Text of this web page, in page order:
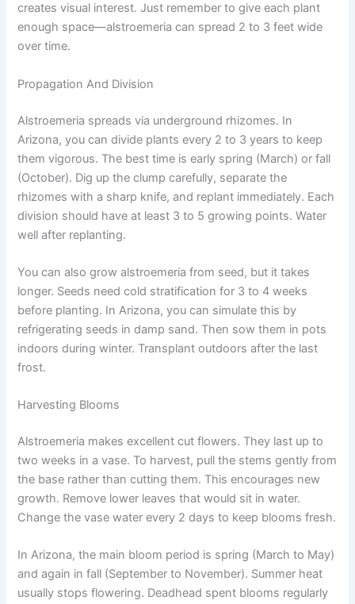
creates visual interest. Just remember to give each plant
enough space—alstroemeria can spread 2 to 3 feet wide
over time.
Propagation And Division
Alstroemeria spreads via underground rhizomes. In
Arizona, you can divide plants every 2 to 3 years to keep
them vigorous. The best time is early spring (March) or fall
(October). Dig up the clump carefully, separate the
rhizomes with a sharp knife, and replant immediately. Each
division should have at least 3 to 5 growing points. Water
well after replanting.
You can also grow alstroemeria from seed, but it takes
longer. Seeds need cold stratification for 3 to 4 weeks
before planting. In Arizona, you can simulate this by
refrigerating seeds in damp sand. Then sow them in pots
indoors during winter. Transplant outdoors after the last
frost.
Harvesting Blooms
Alstroemeria makes excellent cut flowers. They last up to
two weeks in a vase. To harvest, pull the stems gently from
the base rather than cutting them. This encourages new
growth. Remove lower leaves that would sit in water.
Change the vase water every 2 days to keep blooms fresh.
In Arizona, the main bloom period is spring (March to May)
and again in fall (September to November). Summer heat
usually stops flowering. Deadhead spent blooms regularly